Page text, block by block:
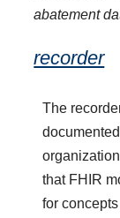
abatement
recorder
The
that FHIR
for